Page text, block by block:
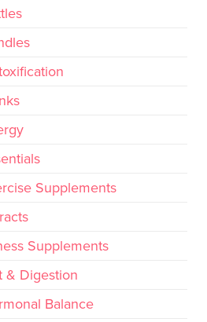
Supplements
Supplements
& Digestion
Balance